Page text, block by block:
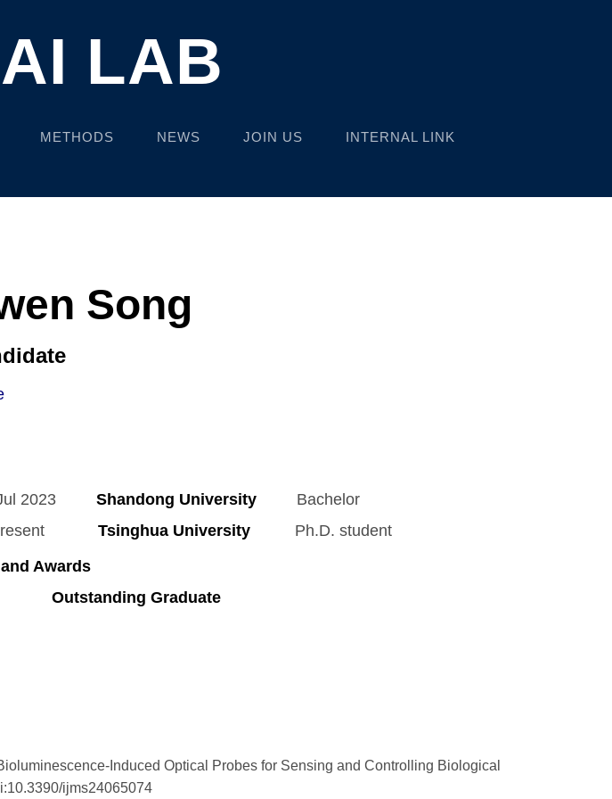
LAB
METHODS NEWS JOIN US INTERNAL LINK
Song
2023
Shandong University Bachelor
Tsinghua University Ph.D. student
Awards
Graduate
Induced Optical Probes for Sensing and Controlling Biological
ijms24065074